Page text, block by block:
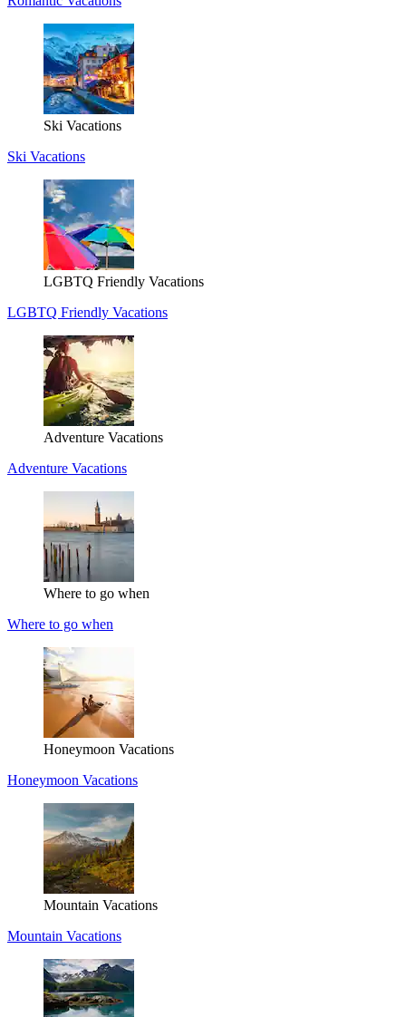
Ski Vacations
Ski Vacations
LGBTQ Friendly Vacations
LGBTQ Friendly Vacations
Adventure Vacations
Adventure Vacations
Where to go when
Where to go when
Honeymoon Vacations
Honeymoon Vacations
Mountain Vacations
Mountain Vacations